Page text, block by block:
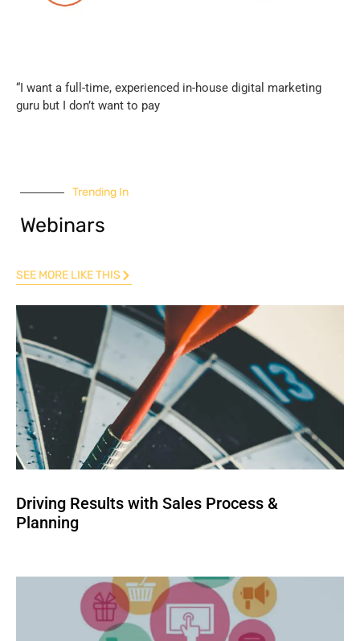
“I want a full-time, experienced in-house digital marketing
guru but I don’t want to pay
Trending In
Webinars
SEE MORE LIKE THIS
Driving Results with Sales Process &
Planning